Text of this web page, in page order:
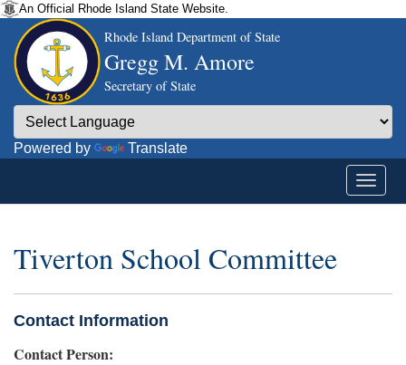
An Official Rhode Island State Website.
Rhode Island Department of State
Gregg M. Amore
Secretary of State
Powered by Translate
Tiverton School Committee
Contact Information
Contact Person: